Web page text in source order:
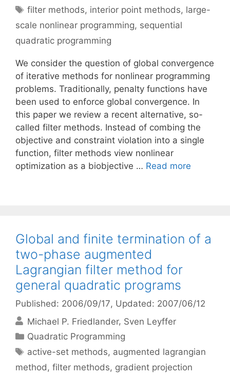
Tags
filter methods, interior point methods, large-
scale nonlinear programming, sequential
quadratic programming
We consider the question of global convergence
of iterative methods for nonlinear programming
problems. Traditionally, penalty functions have
been used to enforce global convergence. In
this paper we review a recent alternative, so-
called filter methods. Instead of combing the
objective and constraint violation into a single
function, filter methods view nonlinear
optimization as a biobjective … Read more
Global and finite termination of a
two-phase augmented
Lagrangian filter method for
general quadratic programs
Published: 2006/09/17, Updated: 2007/06/12
Michael P. Friedlander Sven Leyffer
Categories
Quadratic Programming
Tags
active-set methods, augmented lagrangian
method, filter methods, gradient projection